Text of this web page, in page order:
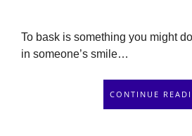
To bask is something you might
in someone’s smile…
CONTINUE